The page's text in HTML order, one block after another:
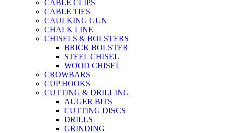
CABLE CLIPS
CABLE TIES
CAULKING GUN
CHALK LINE
CHISELS & BOLSTERS
BRICK BOLSTER
STEEL CHISEL
WOOD CHISEL
CROWBARS
CUP HOOKS
CUTTING & DRILLING
AUGER BITS
CUTTING DISCS
DRILLS
GRINDING